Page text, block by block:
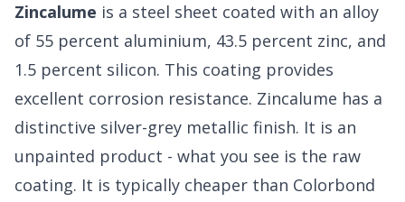
Zincalume is a steel sheet coated with an alloy
of 55 percent aluminium, 43.5 percent zinc, and
1.5 percent silicon. This coating provides
excellent corrosion resistance. Zincalume has a
distinctive silver-grey metallic finish. It is an
unpainted product - what you see is the raw
coating. It is typically cheaper than Colorbond